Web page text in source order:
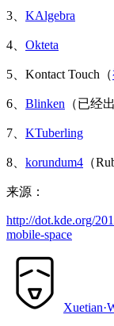
3、 KAlgebra
4、 Okteta
5、Kontact Touch（
6、 Blinken （已经
7、 KTuberling
8、 korundum4 （
来源：
http://dot.kde.org/
mobile-space